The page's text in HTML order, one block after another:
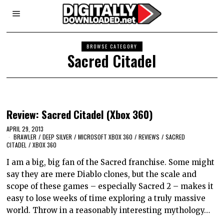
BROWSE CATEGORY
Sacred Citadel
Review: Sacred Citadel (Xbox 360)
APRIL 29, 2013
BRAWLER / DEEP SILVER / MICROSOFT XBOX 360 / REVIEWS / SACRED
CITADEL / XBOX 360
I am a big, big fan of the Sacred franchise. Some might
say they are mere Diablo clones, but the scale and
scope of these games – especially Sacred 2 – makes it
easy to lose weeks of time exploring a truly massive
world. Throw in a reasonably interesting mythology…